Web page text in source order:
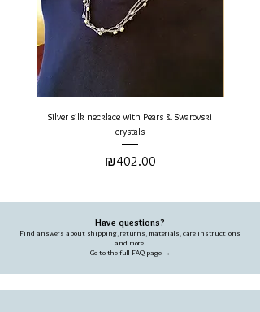
Silver silk necklace with Pears & Swarovski
crystals
Price
₪402.00
Have questions?
Find answers about shipping, returns, materials, care instructions
and more.
Go to the full FAQ page →